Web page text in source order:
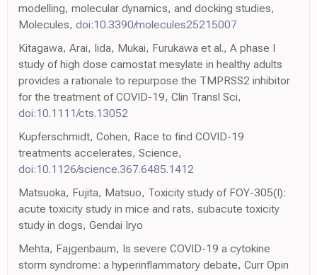
modelling, molecular dynamics, and docking studies,
Molecules, doi:10.3390/molecules25215007
Kitagawa, Arai, Iida, Mukai, Furukawa et al., A phase I
study of high dose camostat mesylate in healthy adults
provides a rationale to repurpose the TMPRSS2 inhibitor
for the treatment of COVID-19, Clin Transl Sci,
doi:10.1111/cts.13052
Kupferschmidt, Cohen, Race to find COVID-19
treatments accelerates, Science,
doi:10.1126/science.367.6485.1412
Matsuoka, Fujita, Matsuo, Toxicity study of FOY-305(I):
acute toxicity study in mice and rats, subacute toxicity
study in dogs, Gendai Iryo
Mehta, Fajgenbaum, Is severe COVID-19 a cytokine
storm syndrome: a hyperinflammatory debate, Curr Opin